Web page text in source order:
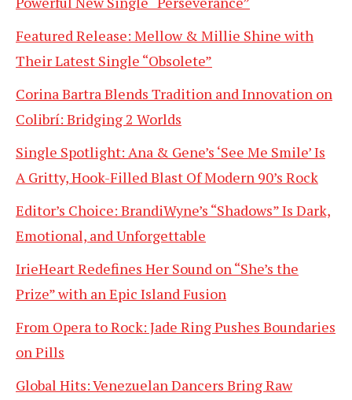
Featured Release: Mellow & Millie Shine with
Their Latest Single “Obsolete”
Corina Bartra Blends Tradition and Innovation on
Colibrí: Bridging 2 Worlds
Single Spotlight: Ana & Gene’s ‘See Me Smile’ Is
A Gritty, Hook-Filled Blast Of Modern 90’s Rock
Editor’s Choice: BrandiWyne’s “Shadows” Is Dark,
Emotional, and Unforgettable
IrieHeart Redefines Her Sound on “She’s the
Prize” with an Epic Island Fusion
From Opera to Rock: Jade Ring Pushes Boundaries
on Pills
Global Hits: Venezuelan Dancers Bring Raw